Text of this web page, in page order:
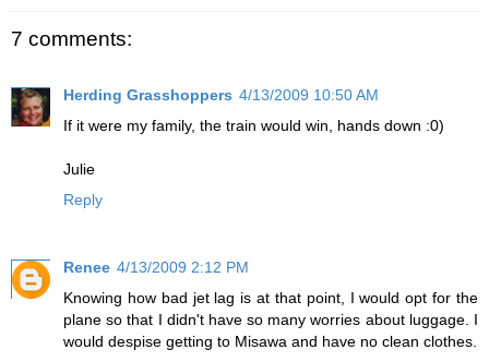
7 comments:
Herding Grasshoppers 4/13/2009 10:50 AM
If it were my family, the train would win, hands down :0)
Julie
Reply
Renee 4/13/2009 2:12 PM
Knowing how bad jet lag is at that point, I would opt for the
plane so that I didn't have so many worries about luggage. I
would despise getting to Misawa and have no clean clothes.